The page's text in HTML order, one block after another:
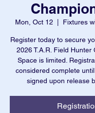
Mon, Oct 12 Fixtures
Register today to secure
2026 T.A.R. Field Hunter
Space is limited.
considered complete
signed upon release